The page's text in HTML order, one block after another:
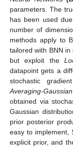
parameters. The
has been used
number of
methods apply to
tailored with BNN in
but exploit the
datapointgets a
stochastic
Averaging-Gaussian
obtained via
Gaussian
prior posterior
easy to implement,
explicit prior, and